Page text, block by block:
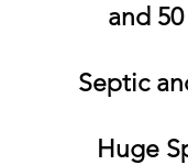
and
Septic
Huge